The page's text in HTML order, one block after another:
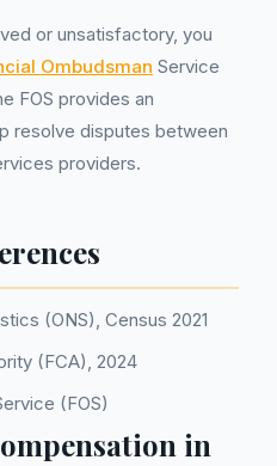
or unsatisfactory, you
Ombudsman Service
FOS provides an
resolve disputes between
providers.
(ONS), Census 2021
(FCA), 2024
(FOS)
in